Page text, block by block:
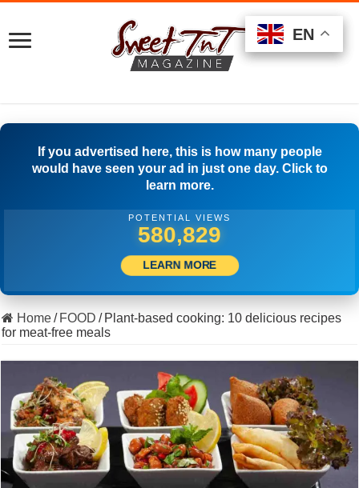
If you advertised here, this is how many people
would have seen your ad in just one day. Click to
learn more.
POTENTIAL VIEWS
501,667
LEARN MORE
Home/ FOOD / Plant-based cooking: 10 delicious recipes
for meat-free meals
EN
EN
EN